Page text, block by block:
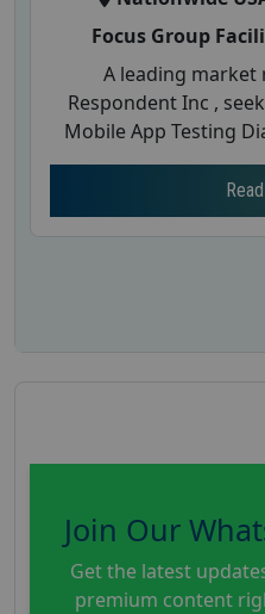
Focus Group
A leading market
Respondent Inc ,
Mobile App Testing
Join Our
Get the latest
premium content